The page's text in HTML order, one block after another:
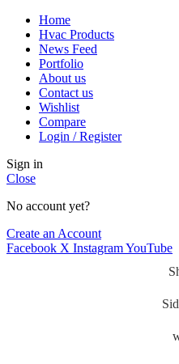
Home
Hvac Products
News Feed
Portfolio
About us
Contact us
Wishlist
Compare
Login / Register
Sign in
Close
No account yet?
Create an Account
Facebook X InstagramYouTube